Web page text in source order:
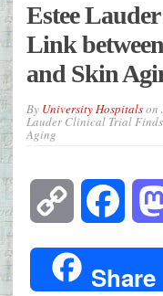
Estee
Link
and Skin
By University Hospitalson
Lauder Clinical Trial
Aging
Copy
Link
Share